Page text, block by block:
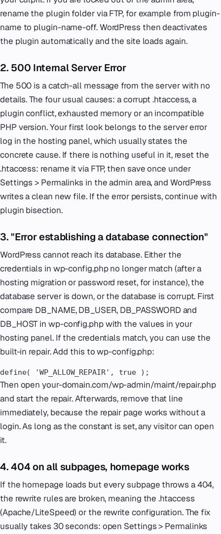
rename the plugin folder via FTP, for example from plugin-
name to plugin-name-off. WordPress then deactivates
the plugin automatically and the site loads again.
2. 500 Internal Server Error
The 500 is a catch-all message from the server with no
details. The four usual causes: a corrupt .htaccess, a
plugin conflict, exhausted memory or an incompatible
PHP version. Your first look belongs to the server error
log in the hosting panel, which usually states the
concrete cause. If there is nothing useful in it, reset the
.htaccess: rename it via FTP, then save once under
Settings > Permalinks in the admin area, and WordPress
writes a clean new file. If the error persists, continue with
plugin bisection.
3. "Error establishing a database connection"
WordPress cannot reach its database. Either the
credentials in wp-config.php no longer match (after a
hosting migration or password reset, for instance), the
database server is down, or the database is corrupt. First
compare DB_NAME, DB_USER, DB_PASSWORD and
DB_HOST in wp-config.php with the values in your
hosting panel. If the credentials match, you can use the
built-in repair. Add this to wp-config.php:
define( 'WP_ALLOW_REPAIR', true );
Then open your-domain.com/wp-admin/maint/repair.php
and start the repair. Afterwards, remove that line
immediately, because the repair page works without a
login. As long as the constant is set, any visitor can open
it.
4. 404 on all subpages, homepage works
If the homepage loads but every subpage throws a 404,
the rewrite rules are broken, meaning the .htaccess
(Apache/LiteSpeed) or the rewrite configuration. The fix
usually takes 30 seconds: open Settings > Permalinks